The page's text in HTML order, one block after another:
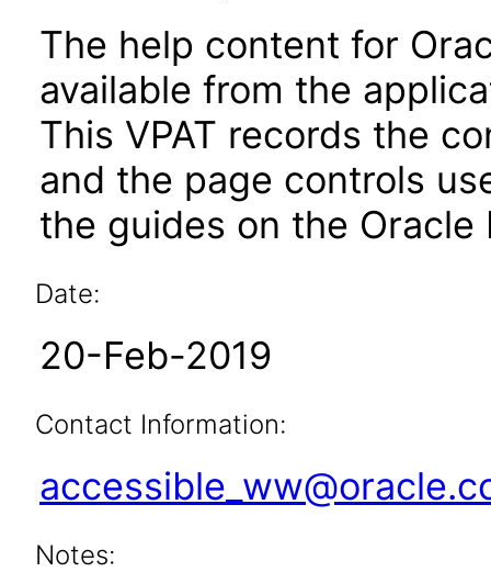
The help content for
available from the
This VPAT records the
and the page controls
the guides on the Oracle
Date:
20-Feb-2019
Contact Information:
Notes: